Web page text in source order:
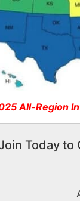
All-Region
Today to